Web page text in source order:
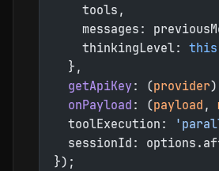
    tools,
messages:
    thinkingLevel:
this
  },
  getApiKey
: (provider)
  onPayload
: (payload ,
  toolExecution:
sessionId:
});